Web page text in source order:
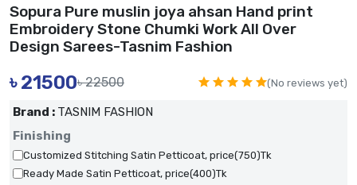
Sopura Pure muslin joya ahsan Hand print
Embroidery Stone Chumki Work All Over
Design Sarees-Tasnim Fashion
৳21500৳ 22500 (No reviews yet)
Brand : TASNIM FASHION
Finishing
Customized Stitching Satin Petticoat, price(750)Tk
Ready Made Satin Petticoat, price(400)Tk